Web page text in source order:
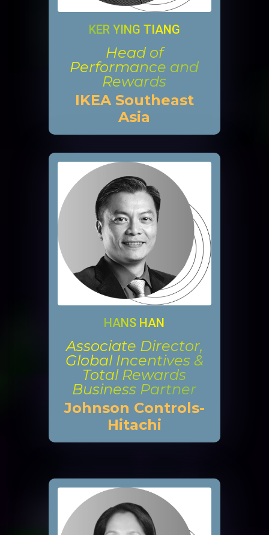
KER YING TIANG
Head of
Performance and
Rewards
IKEA Southeast
Asia
HANS HAN
Associate Director,
Global Incentives &
Total Rewards
Business Partner
Johnson Controls-
Hitachi